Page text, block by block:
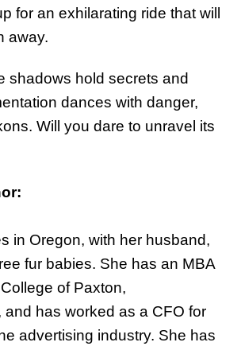
for an exhilarating ride that will
away.
shadows hold secrets and
dances with danger,
Will you dare to unravel its
in Oregon, with her husband,
fur babies. She has an MBA
of Paxton,
and has worked as a CFO for
advertising industry. She has